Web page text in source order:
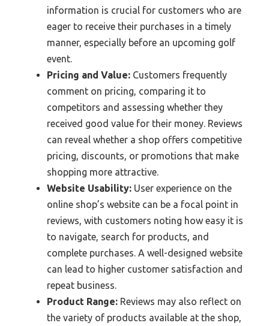
information is crucial for customers who are
eager to receive their purchases in a timely
manner, especially before an upcoming golf
event.
Pricing and Value: Customers frequently
comment on pricing, comparing it to
competitors and assessing whether they
received good value for their money. Reviews
can reveal whether a shop offers competitive
pricing, discounts, or promotions that make
shopping more attractive.
Website Usability: User experience on the
online shop’s website can be a focal point in
reviews, with customers noting how easy it is
to navigate, search for products, and
complete purchases. A well-designed website
can lead to higher customer satisfaction and
repeat business.
Product Range: Reviews may also reflect on
the variety of products available at the shop,